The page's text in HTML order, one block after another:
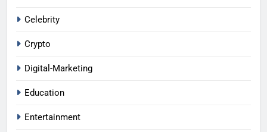
Celebrity
Crypto
Digital-Marketing
Education
Entertainment